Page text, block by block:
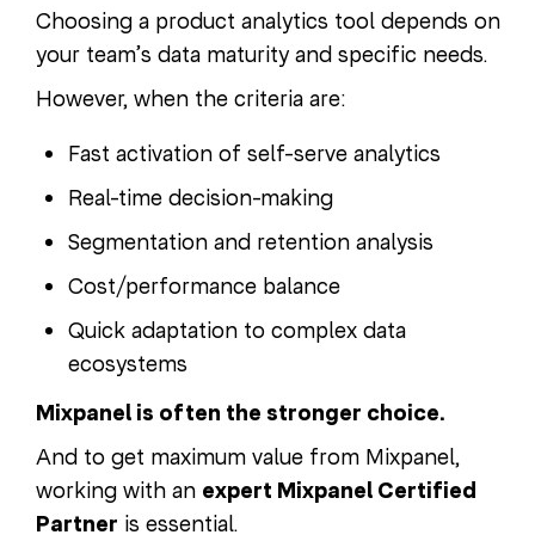
Choosing a product analytics tool depends on
your team’s data maturity and specific needs.
However, when the criteria are:
Fast activation of self-serve analytics
Real-time decision-making
Segmentation and retention analysis
Cost/performance balance
Quick adaptation to complex data
ecosystems
Mixpanel is often the stronger choice.
And to get maximum value from Mixpanel,
working with an expert Mixpanel Certified
Partner is essential.